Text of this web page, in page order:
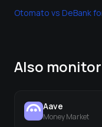
Otomato vs DeBank
Also
Aave
Money Market